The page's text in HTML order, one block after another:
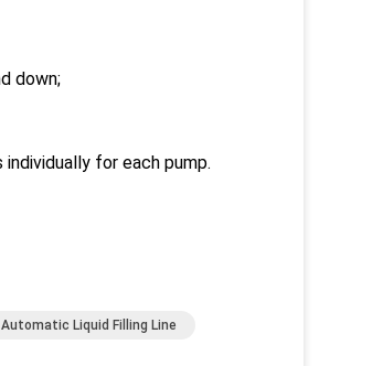
down;
for each pump.
Liquid Filling Line